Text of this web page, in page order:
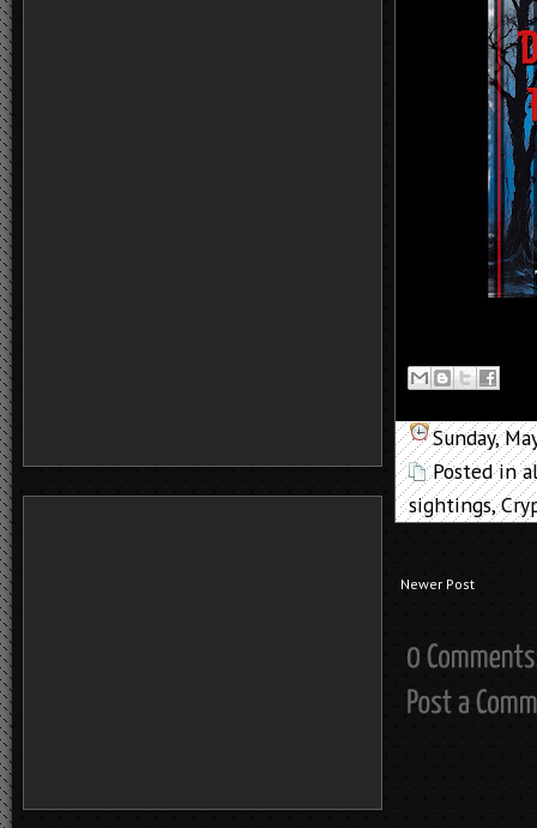
Sunday,
Posted in
sightings,
Newer Post